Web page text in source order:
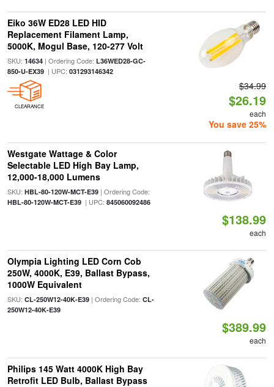
Eiko 36W ED28 LED HID
Replacement Filament Lamp,
5000K, Mogul Base, 120-277 Volt
SKU: 14634| Ordering Code: L36WED28-GC-
850-U-EX39| UPC: 031293146342
CLEARANCE
$34.99
$26.19
each
You save 25%
Westgate Wattage & Color
Selectable LED High Bay Lamp,
12,000-18,000 Lumens
SKU: HBL-80-120W-MCT-E39| Ordering Code:
HBL-80-120W-MCT-E39| UPC: 845060092486
$138.99
each
Olympia Lighting LED Corn Cob
250W, 4000K, E39, Ballast Bypass,
1000W Equivalent
SKU: CL-250W12-40K-E39| Ordering Code: CL-
250W12-40K-E39
$389.99
each
Philips 145 Watt 4000K High Bay
Retrofit LED Bulb, Ballast Bypass